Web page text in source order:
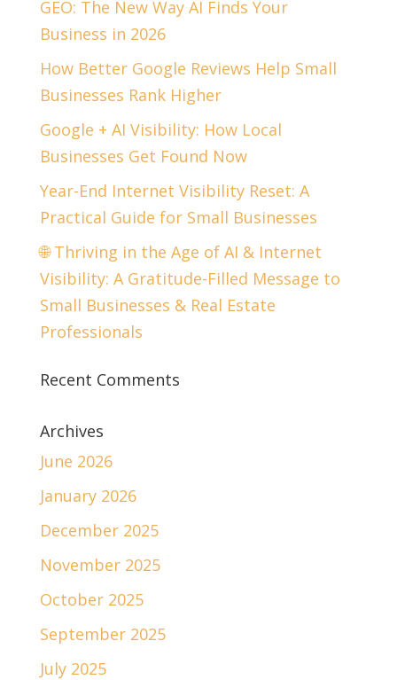
GEO: The New Way AI Finds Your
Business in 2026
How Better Google Reviews Help Small
Businesses Rank Higher
Google + AI Visibility: How Local
Businesses Get Found Now
Year-End Internet Visibility Reset: A
Practical Guide for Small Businesses
🌐 Thriving in the Age of AI & Internet
Visibility: A Gratitude-Filled Message to
Small Businesses & Real Estate
Professionals
Recent Comments
Archives
June 2026
January 2026
December 2025
November 2025
October 2025
September 2025
July 2025